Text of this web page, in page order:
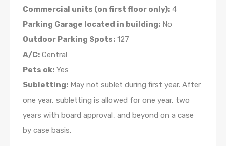
Commercial units (on first floor only): 4
Parking Garage located in building: No
Outdoor Parking Spots: 127
A/C: Central
Pets ok: Yes
Subletting: May not sublet during first year. After
one year, subletting is allowed for one year, two
years with board approval, and beyond on a case
by case basis.